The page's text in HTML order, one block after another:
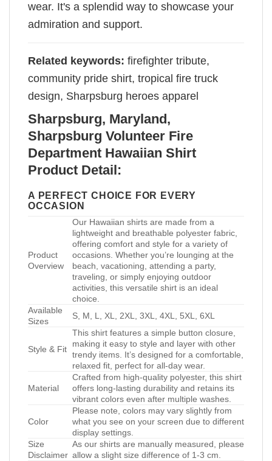
wear. It's a splendid way to showcase your
admiration and support.
Related keywords: firefighter tribute,
community pride shirt, tropical fire truck
design, Sharpsburg heroes apparel
Sharpsburg, Maryland,
Sharpsburg Volunteer Fire
Department Hawaiian Shirt
Product Detail:
A PERFECT CHOICE FOR EVERY
OCCASION
Product
Overview
Our Hawaiian shirts are made from a
lightweight and breathable polyester fabric,
offering comfort and style for a variety of
occasions. Whether you’re lounging at the
beach, vacationing, attending a party,
traveling, or simply enjoying outdoor
activities, this versatile shirt is an ideal
choice.
Available
Sizes
S, M, L, XL, 2XL, 3XL, 4XL, 5XL, 6XL
Style & Fit
This shirt features a simple button closure,
making it easy to style and layer with other
trendy items. It’s designed for a comfortable,
relaxed fit, perfect for all-day wear.
Material
Crafted from high-quality polyester, this shirt
offers long-lasting durability and retains its
vibrant colors even after multiple washes.
Color
Please note, colors may vary slightly from
what you see on your screen due to different
display settings.
Size
Disclaimer
As our shirts are manually measured, please
allow a slight size difference of 1-3 cm.